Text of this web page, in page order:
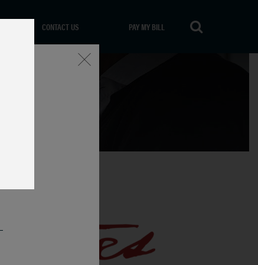
CONTACT US PAY MY BILL
Close